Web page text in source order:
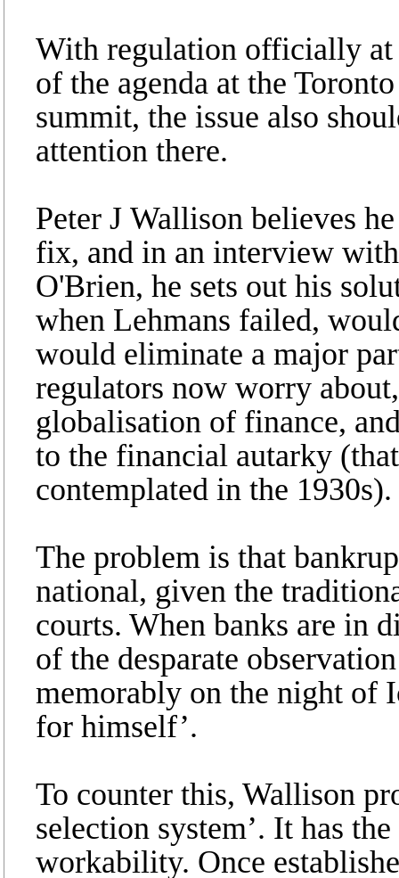
With regulation officially at
of the agenda at the
summit, the issue also
attention there.
Peter J Wallison believes he
fix, and in an interview
O'Brien, he sets out his
when Lehmans failed,
would eliminate a major
regulators now worry
globalisation of finance,
to the financial autarky
contemplated in the 1930s).
The problem is that
national, given the
courts. When banks are in
of the desparate
memorably on the night of
for himself’.
To counter this, Wallison
selection system’. It has
workability. Once